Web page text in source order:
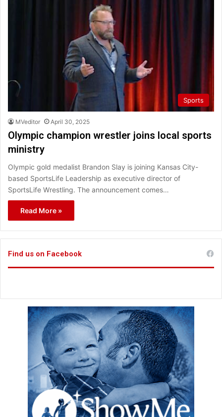
Sports
MVeditor April 30, 2025
Olympic champion wrestler joins local sports
ministry
Olympic gold medalist Brandon Slay is joining Kansas City-
based SportsLife Leadership as executive director of
SportsLife Wrestling. The announcement comes…
Read More »
Find us on Facebook